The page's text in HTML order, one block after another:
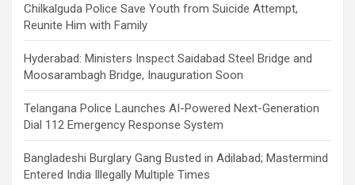
Chilkalguda Police Save Youth from Suicide Attempt,
Reunite Him with Family
Hyderabad: Ministers Inspect Saidabad Steel Bridge and
Moosarambagh Bridge, Inauguration Soon
Telangana Police Launches AI-Powered Next-Generation
Dial 112 Emergency Response System
Bangladeshi Burglary Gang Busted in Adilabad; Mastermind
Entered India Illegally Multiple Times